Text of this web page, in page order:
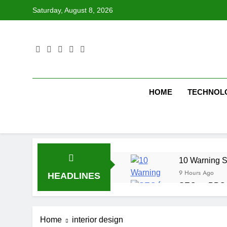
Saturday, August 8, 2026
HOME
HEADLINES
10 Warning
9 Hours Ago
SEO vs
1 Week Ago
Home interior design